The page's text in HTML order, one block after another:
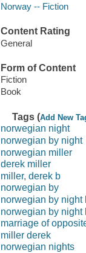
Norway -- Fiction
Content Rating
General
Form of Content
Fiction
Book
Tags (Add New
norwegian night
norwegian by night
norwegian miller
derek miller
miller, derek b
norwegian by
norwegian by night
norwegian by night
marriage of
miller derek
norwegian nights